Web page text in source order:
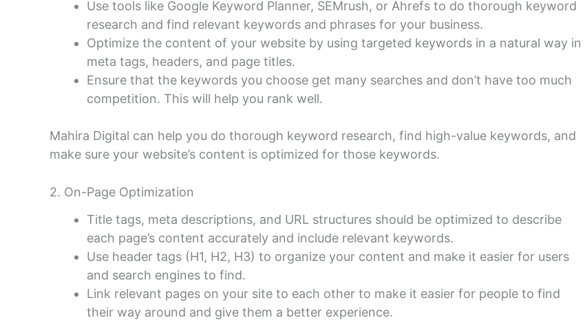
Use tools like Google Keyword Planner, SEMrush, or Ahrefs to do thorough keyword
research and find relevant keywords and phrases for your business.
Optimize the content of your website by using targeted keywords in a natural way in
meta tags, headers, and page titles.
Ensure that the keywords you choose get many searches and don’t have too much
competition. This will help you rank well.
Mahira Digital can help you do thorough keyword research, find high-value keywords, and
make sure your website’s content is optimized for those keywords.
2. On-Page Optimization
Title tags, meta descriptions, and URL structures should be optimized to describe
each page’s content accurately and include relevant keywords.
Use header tags (H1, H2, H3) to organize your content and make it easier for users
and search engines to find.
Link relevant pages on your site to each other to make it easier for people to find
their way around and give them a better experience.